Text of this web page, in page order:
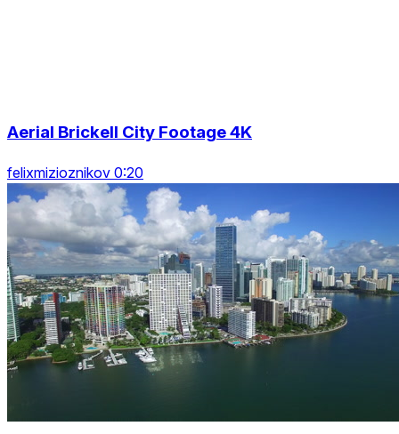
Aerial Brickell City Footage 4K
felixmizioznikov 0:20